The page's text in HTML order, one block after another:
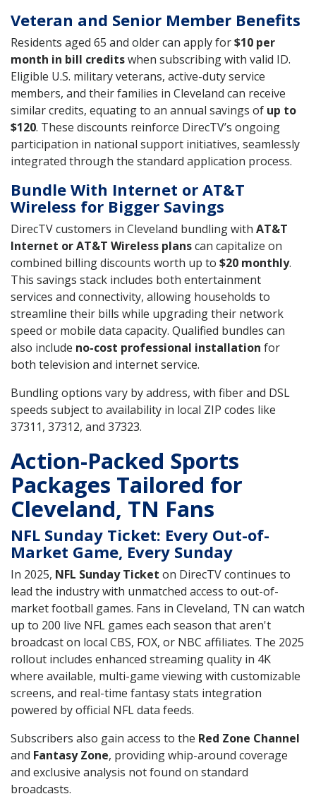
Veteran and Senior Member Benefits
Residents aged 65 and older can apply for$10 per
month in bill creditswhen subscribing with valid ID.
Eligible U.S. military veterans, active-duty service
members, and their families in Cleveland can receive
similar credits, equating to an annual savings of up to
$120. These discounts reinforce DirecTV’s ongoing
participation in national support initiatives, seamlessly
integrated through the standard application process.
Bundle With Internet or AT&T
Wireless for Bigger Savings
DirecTV customers in Cleveland bundling with AT&T
Internet or AT&T Wireless planscan capitalize on
combined billing discounts worth up to $20 monthly.
This savings stack includes both entertainment
services and connectivity, allowing households to
streamline their bills while upgrading their network
speed or mobile data capacity. Qualified bundles can
also include no-cost professional installation for
both television and internet service.
Bundling options vary by address, with fiber and DSL
speeds subject to availability in local ZIP codes like
37311, 37312, and 37323.
Action-Packed Sports
Packages Tailored for
Cleveland, TN Fans
NFL Sunday Ticket: Every Out-of-
Market Game, Every Sunday
In 2025, NFL Sunday Ticket on DirecTV continues to
lead the industry with unmatched access to out-of-
market football games. Fans in Cleveland, TN can watch
up to 200 live NFL games each season that aren't
broadcast on local CBS, FOX, or NBC affiliates. The 2025
rollout includes enhanced streaming quality in 4K
where available, multi-game viewing with customizable
screens, and real-time fantasy stats integration
powered by official NFL data feeds.
Subscribers also gain access to the Red Zone Channel
and Fantasy Zone, providing whip-around coverage
and exclusive analysis not found on standard
broadcasts.